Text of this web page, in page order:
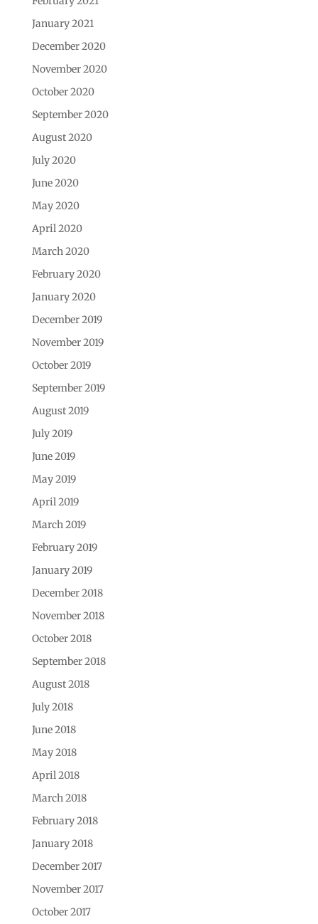
January 2021
December 2020
November 2020
October 2020
September 2020
August 2020
July 2020
June 2020
May 2020
April 2020
March 2020
February 2020
January 2020
December 2019
November 2019
October 2019
September 2019
August 2019
July 2019
June 2019
May 2019
April 2019
March 2019
February 2019
January 2019
December 2018
November 2018
October 2018
September 2018
August 2018
July 2018
June 2018
May 2018
April 2018
March 2018
February 2018
January 2018
December 2017
November 2017
October 2017